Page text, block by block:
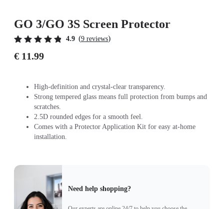
GO 3/GO 3S Screen Protector
4.9 (9 reviews)
€ 11.99
High-definition and crystal-clear transparency.
Strong tempered glass means full protection from bumps and
scratches.
2.5D rounded edges for a smooth feel.
Comes with a Protector Application Kit for easy at-home
installation.
Need help shopping?